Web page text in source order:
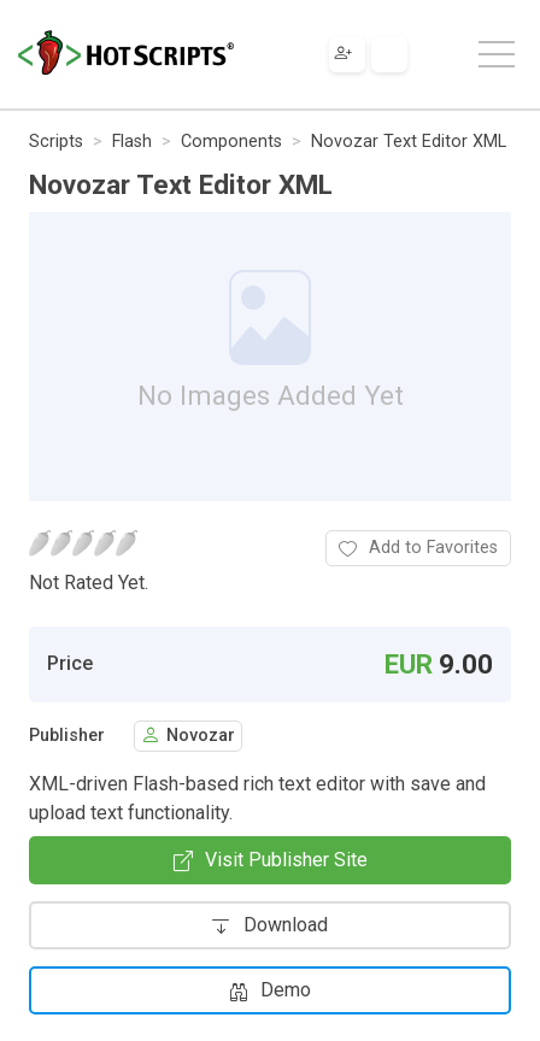
Scripts Flash Components Novozar Text Editor XML
Novozar Text Editor XML
No Images Added Yet
Not Rated Yet.
Add to Favorites
Price EUR 9.00
Publisher Novozar
XML-driven Flash-based rich text editor with save and
upload text functionality.
Visit Publisher Site
Download
Demo